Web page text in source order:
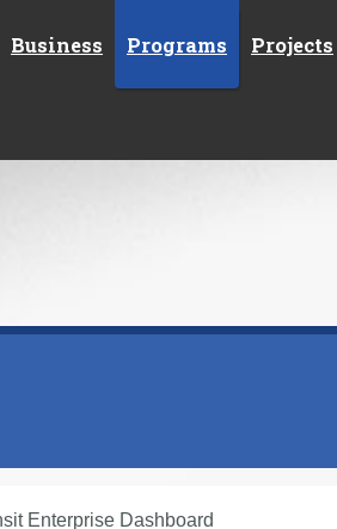
Business Programs Projects
Enterprise Dashboard